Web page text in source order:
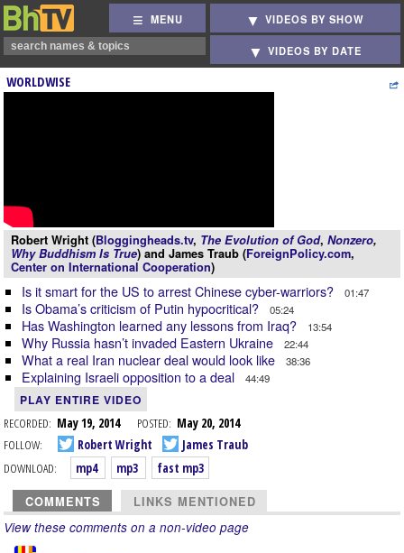
MENU VIDEOS BY SHOW
VIDEOS BY DATE
WORLDWISE
Robert Wright (Bloggingheads.tv, The Evolution of God, Nonzero,
Why Buddhism Is True) and James Traub (ForeignPolicy.com,
Center on International Cooperation)
Is it smart for the US to arrest Chinese cyber-warriors? 01:47
Is Obama’s criticism of Putin hypocritical? 05:24
Has Washington learned any lessons from Iraq? 13:54
Why Russia hasn’t invaded Eastern Ukraine 22:44
What a real Iran nuclear deal would look like 38:36
Explaining Israeli opposition to a deal 44:49
PLAY ENTIRE VIDEO
RECORDED: May 19, 2014 POSTED: May 20, 2014
FOLLOW:
Robert Wright
James Traub
DOWNLOAD:
mp4 mp3 fast mp3
COMMENTS LINKS MENTIONED
View these comments on a non-video page